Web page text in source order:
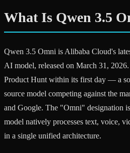
What Is Qwen 3.5
Qwen 3.5 Omni is Alibaba Cloud's
AI model, released on March 31,
Product Hunt within its first day — a
source model competing against the
and Google. The "Omni" designation
model natively processes text, voice,
in a single unified architecture.